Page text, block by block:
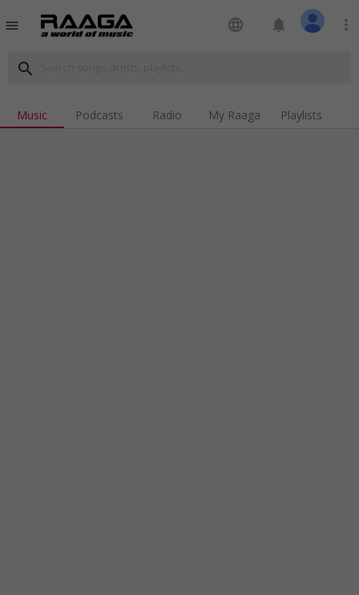
menu language notifications more_vert
search
Music Podcasts Radio My Raaga Playlists